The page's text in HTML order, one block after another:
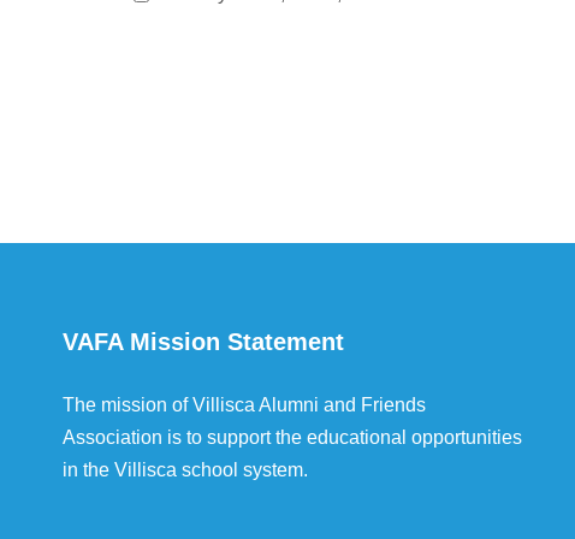
VAFA Mission Statement
The mission of Villisca Alumni and Friends
Association is to support the educational opportunities
in the Villisca school system.